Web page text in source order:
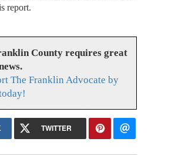
report.
County requires great
The Franklin Advocate by
TWITTER